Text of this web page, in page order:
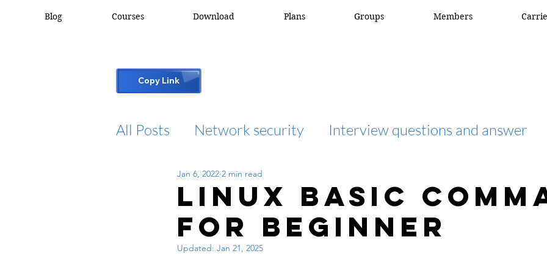
Blog Courses Download Plans Groups Members
Copy Link
All Posts Network security Interview questions and answer
desktop support
cisco packet tracker network engineer Fortigate
Linux basic
for beginner
Jan 6, 2022 2 min read
Updated: Jan 21, 2025